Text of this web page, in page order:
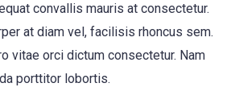
convallis mauris at consectetur.
at diam vel, facilisis rhoncus sem.
vitae orci dictum consectetur. Nam
porttitor lobortis.